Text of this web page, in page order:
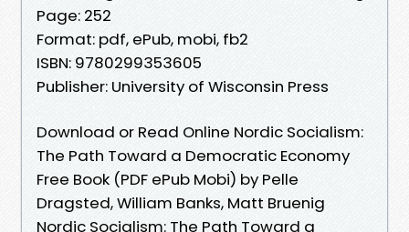
Page: 252
Format: pdf, ePub, mobi, fb2
ISBN: 9780299353605
Publisher: University of Wisconsin Press
Download or Read Online Nordic Socialism:
The Path Toward a Democratic Economy
Free Book (PDF ePub Mobi) by Pelle
Dragsted, William Banks, Matt Bruenig
Nordic Socialism: The Path Toward a